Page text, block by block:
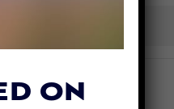
ON